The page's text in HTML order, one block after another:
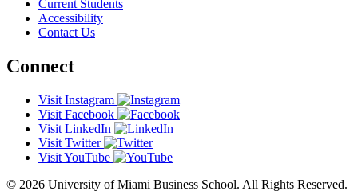
Current Students
Accessibility
Contact Us
Connect
Visit Instagram
Visit Facebook
Visit LinkedIn
Visit Twitter
Visit YouTube
© 2026 University of Miami Business School. All Rights Reserved.